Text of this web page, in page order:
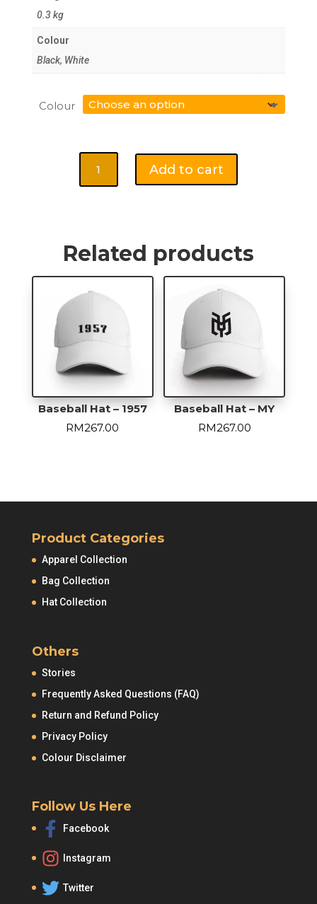
0.3 kg
Colour
Black, White
Colour
Hat
Add to cart
Related products
Baseball Hat – 1957
RM267.00
Baseball Hat – MY
RM267.00
Product Categories
Apparel Collection
Bag Collection
Hat Collection
Others
Stories
Frequently Asked Questions (FAQ)
Return and Refund Policy
Privacy Policy
Colour Disclaimer
Follow Us Here
Facebook
Instagram
Twitter